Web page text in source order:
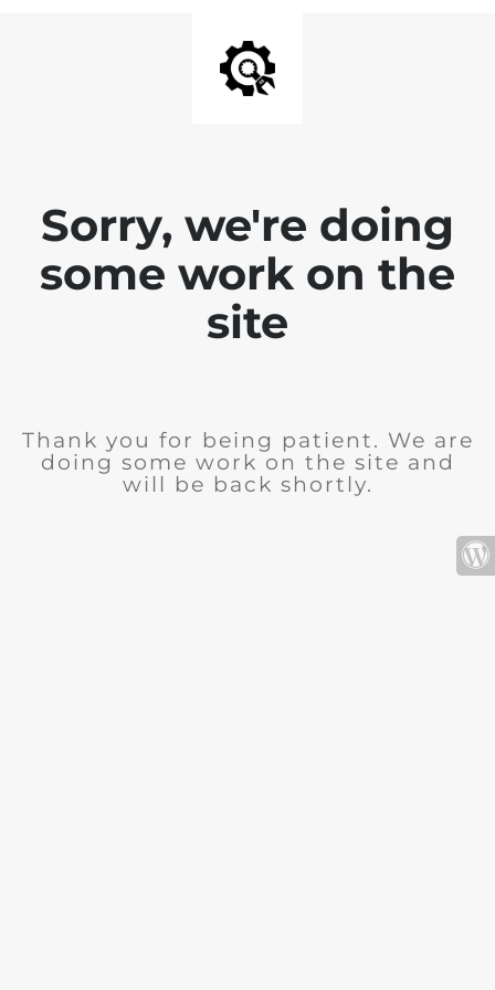
Sorry, we're doing
some work on the
site
Thank you for being patient. We are
doing some work on the site and
will be back shortly.